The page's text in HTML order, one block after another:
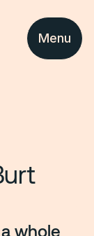
Menu
whole